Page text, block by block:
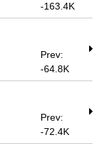
-163.4K
Prev:
-64.8K
Prev:
-72.4K